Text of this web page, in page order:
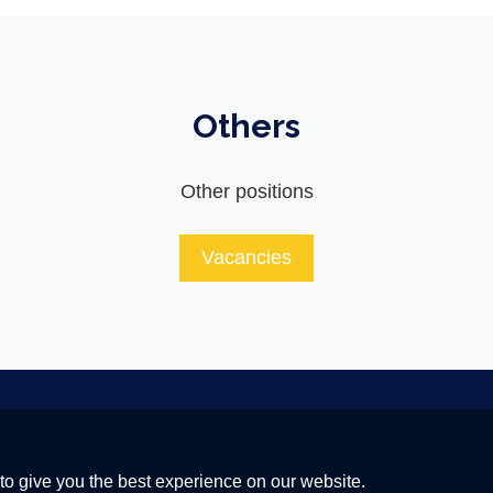
Others
Other positions
Vacancies
research and innovation programme under grant
give you the best experience on our website.